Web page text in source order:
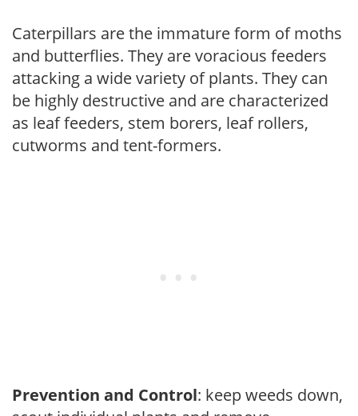
Caterpillars are the immature form of moths
and butterflies. They are voracious feeders
attacking a wide variety of plants. They can
be highly destructive and are characterized
as leaf feeders, stem borers, leaf rollers,
cutworms and tent-formers.
Prevention and Control: keep weeds down,